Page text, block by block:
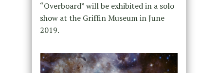
“Overboard” will be exhibited in a solo
show at the Griffin Museum in June
2019.